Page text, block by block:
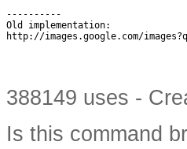
----------
Old implementation:
http://images.google.com/
388149 uses -
Is this command